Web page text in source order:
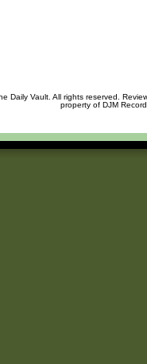
Daily Vault. All rights reserved.
property of DJM